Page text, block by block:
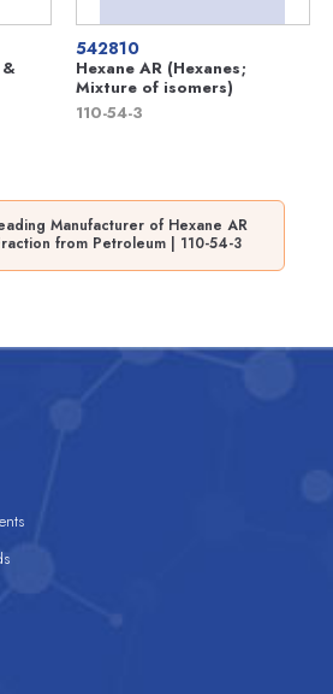
542810
Hexane AR (Hexanes;
Mixture of isomers)
110-54-3
Manufacturer of Hexane AR
from Petroleum | 110-54-3